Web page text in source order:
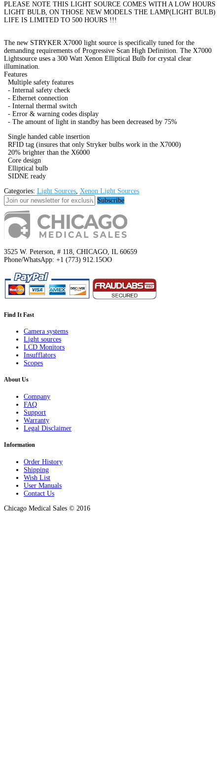
PLEASE NOTE THIS LIGHT SOURCE COMES WITH A LOW HOURS
LIGHT BULB, ON THOSE NEW MODELS THE LAMP(LIGHT BULB)
LIFE IS LIMITED TO 500 HOURS !!!
The new STRYKER X7000 light source is specifically tuned for the
demanding requirements of Progressive Scan High Definition. The X7000
Lightsource uses a 300 Watt Xenon Elliptical Bulb for crystal clear
illumination.
Features
Multiple safety features
- Internal safety check
- Ethernet connection
- Internal thermal switch
- Error & warning codes display
- The amount of light in standby has been decreased by 75%
Single handed cable insertion
RFID tag (insures that only Stryker bulbs work in the X7000)
20% brighter than the X6000
Core design
Elliptical bulb
SIDNE ready
Categories: Light Sources, Xenon Light Sources
Subscribe
3525 W. Peterson, # 118, CHICAGO, IL 60659
Phone/WhatsApp: +1 (773) 912.15OO
Find It Fast
Camera systems
Light sources
LCD Monitors
Insufflators
Scopes
About Us
Company
FAQ
Support
Warranty
Legal Disclaimer
Information
Order History
Shipping
Wish List
User Manuals
Contact Us
Chicago Medical Sales © 2016